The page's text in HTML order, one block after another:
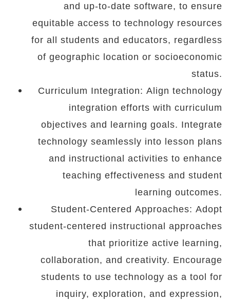
and up-to-date software, to ensure
equitable access to technology resources
for all students and educators, regardless
of geographic location or socioeconomic
status.
Curriculum Integration: Align technology
integration efforts with curriculum
objectives and learning goals. Integrate
technology seamlessly into lesson plans
and instructional activities to enhance
teaching effectiveness and student
learning outcomes.
Student-Centered Approaches: Adopt
student-centered instructional approaches
that prioritize active learning,
collaboration, and creativity. Encourage
students to use technology as a tool for
inquiry, exploration, and expression,